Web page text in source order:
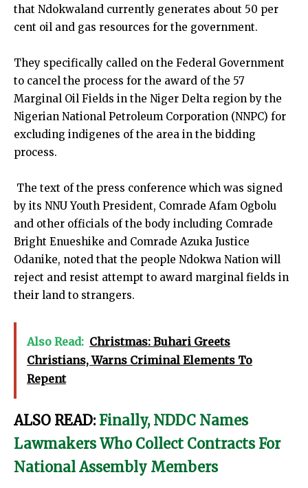
that Ndokwaland currently generates about 50 per
cent oil and gas resources for the government.
They specifically called on the Federal Government
to cancel the process for the award of the 57
Marginal Oil Fields in the Niger Delta region by the
Nigerian National Petroleum Corporation (NNPC) for
excluding indigenes of the area in the bidding
process.
The text of the press conference which was signed
by its NNU Youth President, Comrade Afam Ogbolu
and other officials of the body including Comrade
Bright Enueshike and Comrade Azuka Justice
Odanike, noted that the people Ndokwa Nation will
reject and resist attempt to award marginal fields in
their land to strangers.
Also Read: Christmas: Buhari Greets
Christians, Warns Criminal Elements To
Repent
ALSO READ: Finally, NDDC Names
Lawmakers Who Collect Contracts For
National Assembly Members